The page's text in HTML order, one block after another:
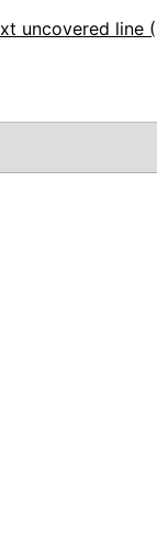
uncovered line